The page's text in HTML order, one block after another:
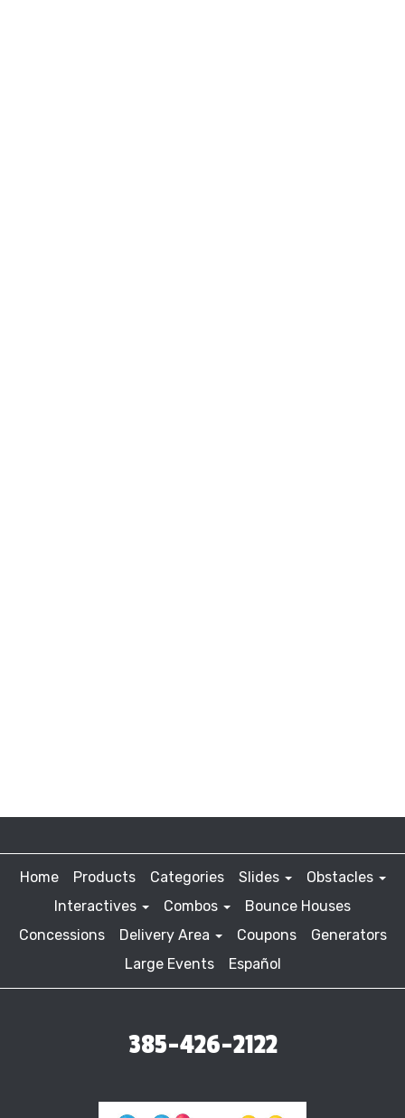
Home Products Categories Slides
Obstacles
Interactives
Combos
Bounce Houses
Concessions
Delivery Area Coupons
Generators
Large Events
Español
385-426-2122